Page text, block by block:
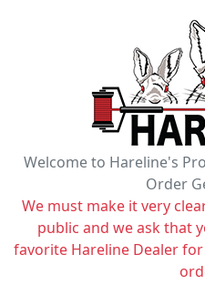
Welcome to Hareline's
Order
We must make it very
public and we ask that
favorite Hareline Dealer